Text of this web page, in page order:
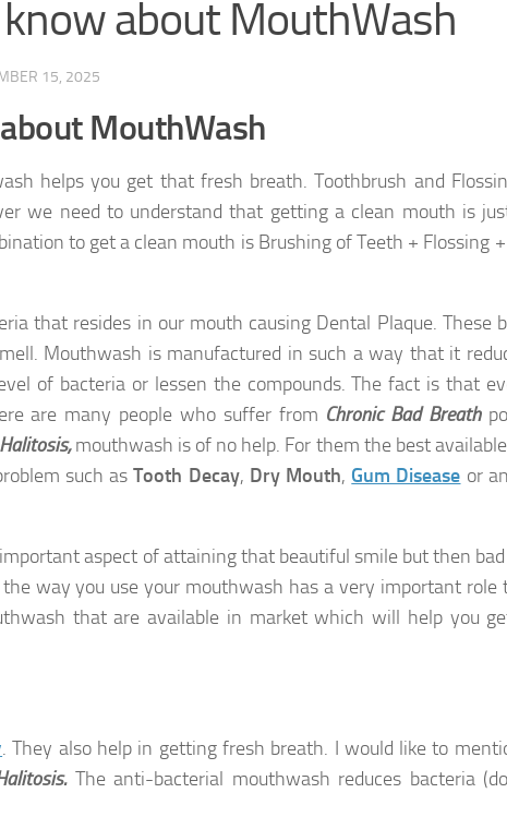
about MouthWash
15, 2025
MouthWash
helps you get that fresh breath. Toothbrush and
we need to understand that getting a clean mouth is
to get a clean mouth is Brushing of Teeth + Flossing
that resides in our mouth causing Dental Plaque. These
Mouthwash is manufactured in such a way that it
of bacteria or lessen the compounds. The fact is that
are many people who suffer from Chronic Bad Breath
Halitosis,mouthwash is of no help. For them the best
such asTooth Decay, Dry Mouth, Gum Disease or
aspect of attaining that beautiful smile but then
way you use your mouthwash has a very important role
that are available in market which will help you
. They also help in getting fresh breath. I would like to
The anti-bacterial mouthwash reduces bacteria